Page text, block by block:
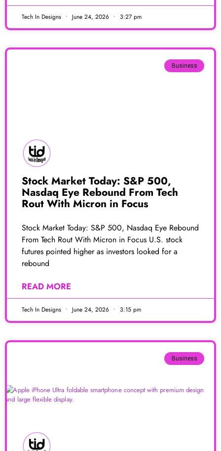
Tech In Designs June 24, 2026 3:27 pm
Business
Stock Market Today: S&P 500,
Nasdaq Eye Rebound From Tech
Rout With Micron in Focus
Stock Market Today: S&P 500, Nasdaq Eye Rebound
From Tech Rout With Micron in Focus U.S. stock
futures pointed higher as investors looked for a
rebound
READ MORE
Tech In Designs June 24, 2026 3:15 pm
Business